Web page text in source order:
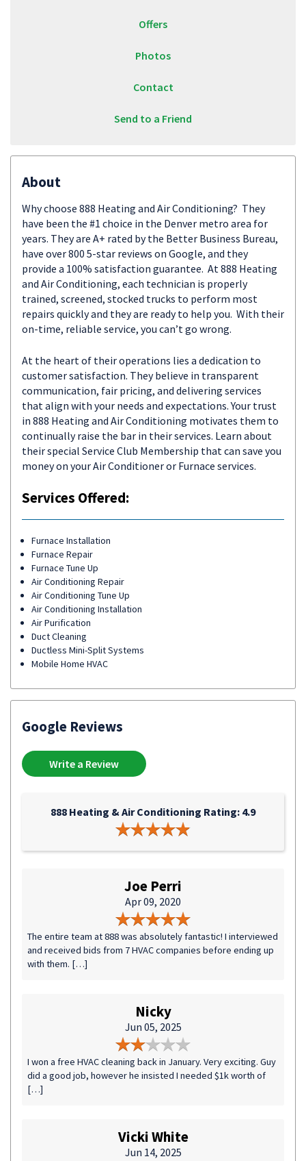
Offers
Photos
Contact
Send to a Friend
About
Why choose 888 Heating and Air Conditioning? They
have been the #1 choice in the Denver metro area for
years. They are A+ rated by the Better Business Bureau,
have over 800 5-star reviews on Google, and they
provide a 100% satisfaction guarantee. At 888 Heating
and Air Conditioning, each technician is properly
trained, screened, stocked trucks to perform most
repairs quickly and they are ready to help you. With their
on-time, reliable service, you can’t go wrong.
At the heart of their operations lies a dedication to
customer satisfaction. They believe in transparent
communication, fair pricing, and delivering services
that align with your needs and expectations. Your trust
in 888 Heating and Air Conditioning motivates them to
continually raise the bar in their services. Learn about
their special Service Club Membership that can save you
money on your Air Conditioner or Furnace services.
Services Offered:
Furnace Installation
Furnace Repair
Furnace Tune Up
Air Conditioning Repair
Air Conditioning Tune Up
Air Conditioning Installation
Air Purification
Duct Cleaning
Ductless Mini-Split Systems
Mobile Home HVAC
Google Reviews
Write a Review
888 Heating & Air Conditioning Rating: 4.9
Joe Perri
Apr 09, 2020
The entire team at 888 was absolutely fantastic! I interviewed
and received bids from 7 HVAC companies before ending up
with them. […]
Nicky
Jun 05, 2025
I won a free HVAC cleaning back in January. Very exciting. Guy
did a good job, however he insisted I needed $1k worth of
[…]
Vicki White
Jun 14, 2025